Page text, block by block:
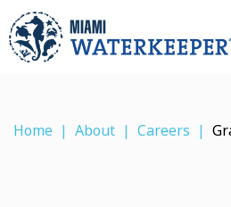
Home About Careers